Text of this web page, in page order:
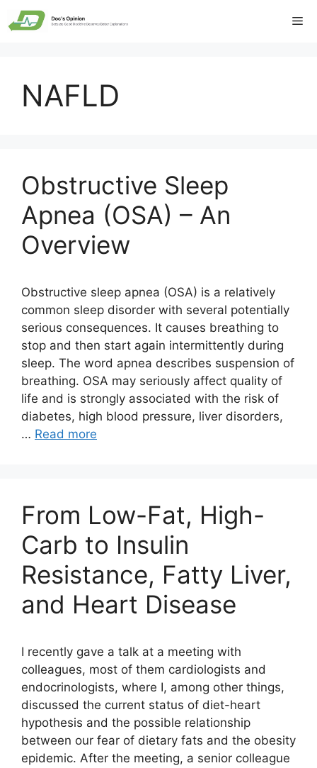
Skip
to
NAFLD
Obstructive Sleep
Apnea (OSA) – An
Overview
Obstructive sleep apnea (OSA) is a relatively
common sleep disorder with several potentially
serious consequences. It causes breathing to
stop and then start again intermittently during
sleep. The word apnea describes suspension of
breathing. OSA may seriously affect quality of
life and is strongly associated with the risk of
diabetes, high blood pressure, liver disorders,
… Read more
From Low-Fat, High-
Carb to Insulin
Resistance, Fatty Liver,
and Heart Disease
I recently gave a talk at a meeting with
colleagues, most of them cardiologists and
endocrinologists, where I, among other things,
discussed the current status of diet-heart
hypothesis and the possible relationship
between our fear of dietary fats and the obesity
epidemic. After the meeting, a senior colleague